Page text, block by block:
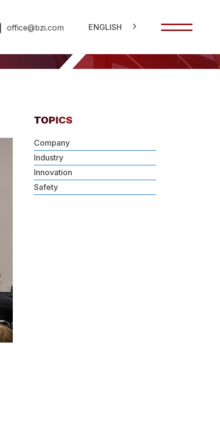
ENGLISH
office@bzi.com
TOPICS
Company
Industry
Innovation
Safety